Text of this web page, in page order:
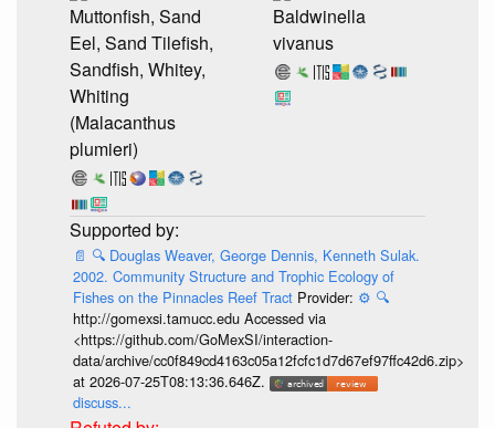
Muttonfish, Sand
Eel, Sand Tilefish,
Sandfish, Whitey,
Whiting
(Malacanthus
plumieri)
Baldwinella
vivanus
📄 🔍 Douglas Weaver, George Dennis, Kenneth Sulak.
2002. Community Structure and Trophic Ecology of
Fishes on the Pinnacles Reef Tract Provider: ⚙️ 🔍
http://gomexsi.tamucc.edu Accessed via
<https://github.com/GoMexSI/interaction-
data/archive/cc0f849cd4163c05a12fcfc1d7d67ef97ffc42d6.zip>
at 2026-07-25T08:13:36.646Z.
discuss...